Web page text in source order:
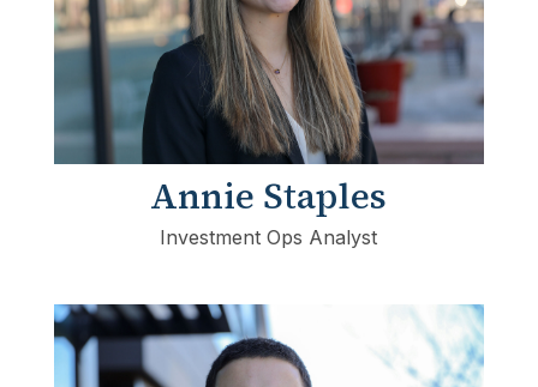
Annie Staples
Investment Ops Analyst